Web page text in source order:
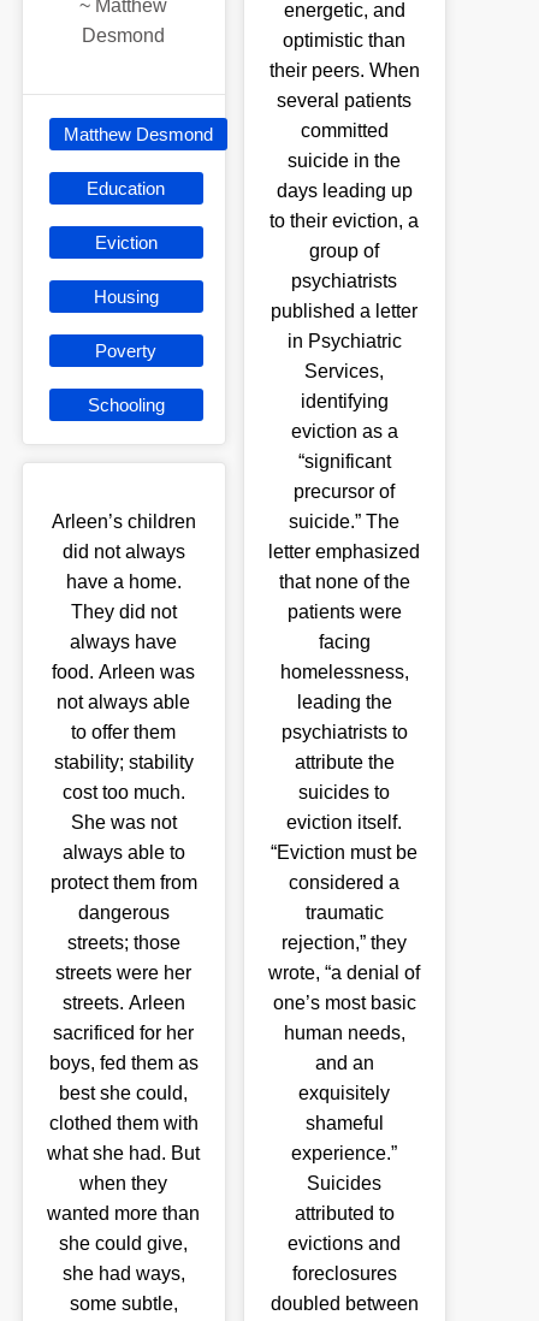
~ Matthew
Desmond
Matthew Desmond
Education
Eviction
Housing
Poverty
Schooling
Arleen’s children
did not always
have a home.
They did not
always have
food. Arleen was
not always able
to offer them
stability; stability
cost too much.
She was not
always able to
protect them from
dangerous
streets; those
streets were her
streets. Arleen
sacrificed for her
boys, fed them as
best she could,
clothed them with
what she had. But
when they
wanted more than
she could give,
she had ways,
some subtle,
energetic, and
optimistic than
their peers. When
several patients
committed
suicide in the
days leading up
to their eviction, a
group of
psychiatrists
published a letter
in Psychiatric
Services,
identifying
eviction as a
“significant
precursor of
suicide.” The
letter emphasized
that none of the
patients were
facing
homelessness,
leading the
psychiatrists to
attribute the
suicides to
eviction itself.
“Eviction must be
considered a
traumatic
rejection,” they
wrote, “a denial of
one’s most basic
human needs,
and an
exquisitely
shameful
experience.”
Suicides
attributed to
evictions and
foreclosures
doubled between